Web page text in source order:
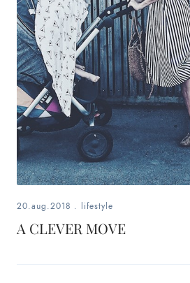
20.aug.2018 . lifestyle
A CLEVER MOVE